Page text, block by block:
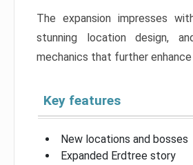
The expansion impresses
stunning location design,
mechanics that further enhance
Key features
New locations and bosses
Expanded Erdtree story